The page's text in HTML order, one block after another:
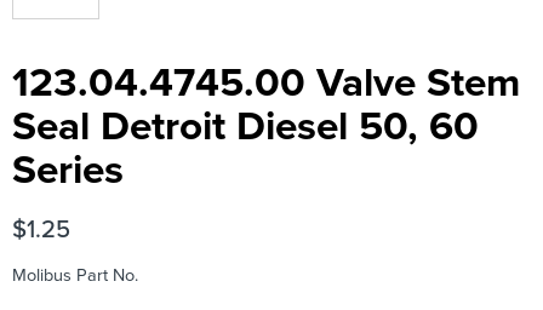
123.04.4745.00 Valve Stem
Seal Detroit Diesel 50, 60
Series
$1.25
Molibus Part No.